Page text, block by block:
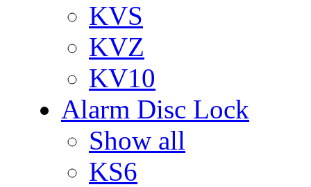
KVS
KVZ
KV10
Alarm Disc Lock
Show all
KS6